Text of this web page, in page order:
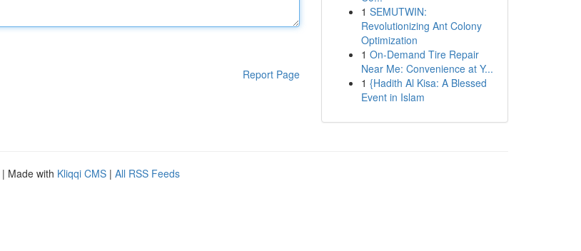
Report Page
1 SEMUTWIN:
Revolutionizing Ant Colony
Optimization
1 On-Demand Tire Repair
Near Me: Convenience at Y...
1 {Hadith Al Kisa: A Blessed
Event in Islam
| Made with Kliqqi CMS | All RSS Feeds